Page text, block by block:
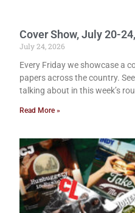
Cover Show, July 20-
July 24, 2026
Every Friday we showcase a
papers across the country.
talking about in this week’s
Read More »